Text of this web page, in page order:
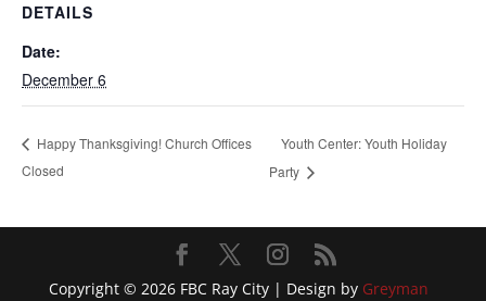
DETAILS
Date:
December 6
Happy Thanksgiving! Church Offices
Closed
Youth Center: Youth Holiday
Party
Copyright © 2026 FBC Ray City | Design by Greyman